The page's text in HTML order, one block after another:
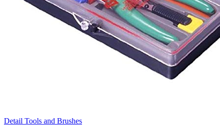
Detail Tools and Brushes